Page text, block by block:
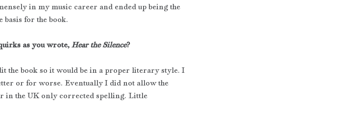
in my music career and ended up being the
for the book.
as you wrote, Hear the Silence?
the book so it would be in a proper literary style. I
or for worse. Eventually I did not allow the
in the UK only corrected spelling. Little